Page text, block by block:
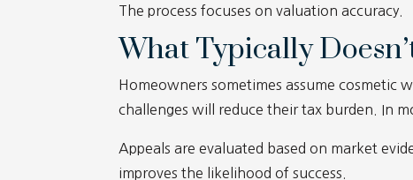
The process focuses on valuation accuracy.
What Typically
Homeowners sometimes assume cosmetic
challenges will reduce their tax burden. In
Appeals are evaluated based on market
improves the likelihood of success.